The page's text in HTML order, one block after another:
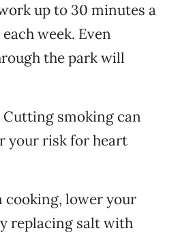
up to 30 minutes a
week. Even
the park will
Cutting smoking can
your risk for heart
cooking, lower your
replacing salt with